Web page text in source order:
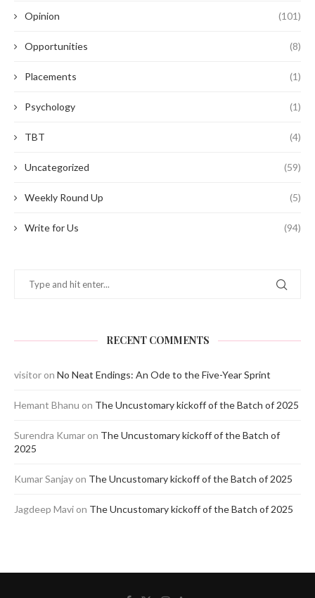
Opinion (101)
Opportunities (8)
Placements (1)
Psychology (1)
TBT (4)
Uncategorized (59)
Weekly Round Up (5)
Write for Us (94)
RECENT COMMENTS
visitor on No Neat Endings: An Ode to the Five-Year Sprint
Hemant Bhanu on The Uncustomary kickoff of the Batch of 2025
Surendra Kumar on The Uncustomary kickoff of the Batch of
2025
Kumar Sanjay on The Uncustomary kickoff of the Batch of 2025
Jagdeep Mavi on The Uncustomary kickoff of the Batch of 2025